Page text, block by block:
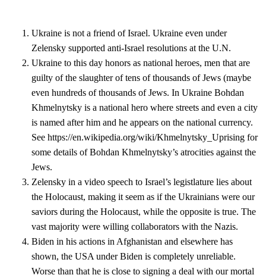
Ukraine is not a friend of Israel. Ukraine even under
Zelensky supported anti-Israel resolutions at the U.N.
Ukraine to this day honors as national heroes, men that are
guilty of the slaughter of tens of thousands of Jews (maybe
even hundreds of thousands of Jews. In Ukraine Bohdan
Khmelnytsky is a national hero where streets and even a city
is named after him and he appears on the national currency.
See https://en.wikipedia.org/wiki/Khmelnytsky_Uprising for
some details of Bohdan Khmelnytsky’s atrocities against the
Jews.
Zelensky in a video speech to Israel’s legistlature lies about
the Holocaust, making it seem as if the Ukrainians were our
saviors during the Holocaust, while the opposite is true. The
vast majority were willing collaborators with the Nazis.
Biden in his actions in Afghanistan and elsewhere has
shown, the USA under Biden is completely unreliable.
Worse than that he is close to signing a deal with our mortal